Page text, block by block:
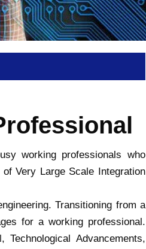
working professionals who
Very Large Scale Integration
Transitioning from a
for a working professional.
Advancements,